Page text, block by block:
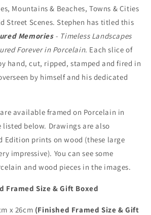
Mountains & Beaches, Towns & Cities
Street Scenes. Stephen has titled this
Memories - Timeless Landscapes
Forever in Porcelain. Each slice of
hand, cut, ripped, stamped and fired in
by himself and his dedicated
available framed on Porcelain in
listed below. Drawings are also
Edition prints on wood (these large
impressive). You can see some
and wood pieces in the images.
Framed Size & Gift Boxed
x 26cm (Finished Framed Size & Gift